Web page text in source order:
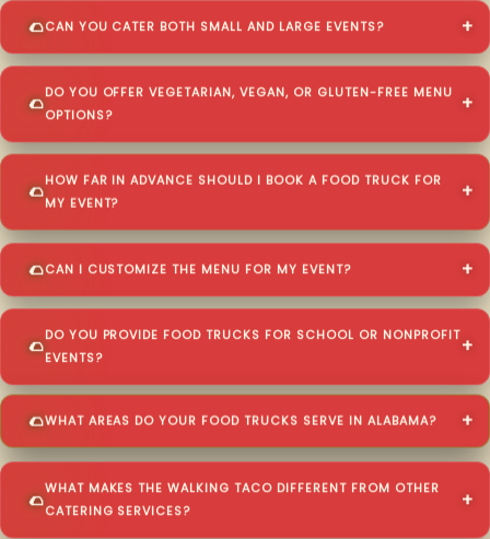
CAN YOU CATER BOTH SMALL AND LARGE EVENTS?
DO YOU OFFER VEGETARIAN, VEGAN, OR GLUTEN-FREE MENU
OPTIONS?
HOW FAR IN ADVANCE SHOULD I BOOK A FOOD TRUCK FOR
MY EVENT?
CAN I CUSTOMIZE THE MENU FOR MY EVENT?
DO YOU PROVIDE FOOD TRUCKS FOR SCHOOL OR NONPROFIT
EVENTS?
WHAT AREAS DO YOUR FOOD TRUCKS SERVE IN ALABAMA?
WHAT MAKES THE WALKING TACO DIFFERENT FROM OTHER
CATERING SERVICES?